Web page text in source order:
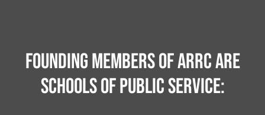
Founding Members of ARRC are
schools of public service: